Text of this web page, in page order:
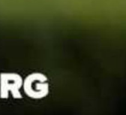
a high-flying passing game
Control the line of
the tide in your favor. With
playbook, you can bring
numbers and stats.
and soul of American
nail-biting playoffs, and